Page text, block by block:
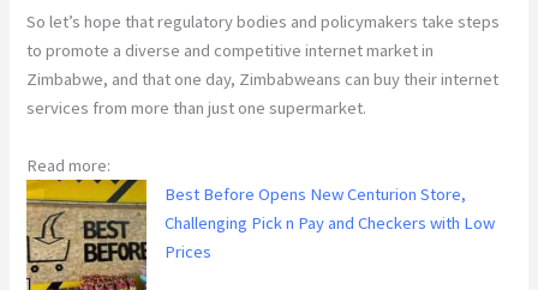
So let’s hope that regulatory bodies and policymakers take steps
to promote a diverse and competitive internet market in
Zimbabwe, and that one day, Zimbabweans can buy their internet
services from more than just one supermarket.
Read more:
Best Before Opens New Centurion Store,
Challenging Pick n Pay and Checkers with Low
Prices